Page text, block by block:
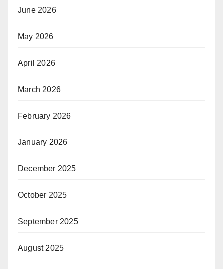
June 2026
May 2026
April 2026
March 2026
February 2026
January 2026
December 2025
October 2025
September 2025
August 2025